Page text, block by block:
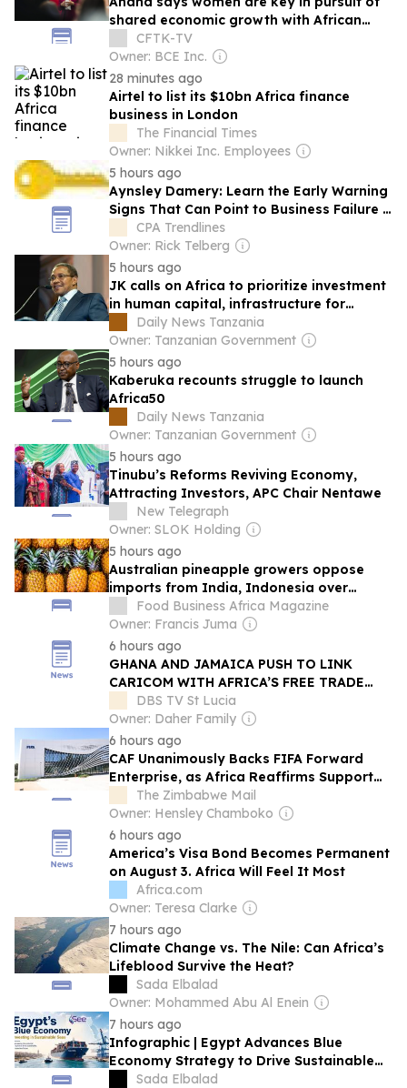
shared economic growth with African
countries
CFTK-TV
Owner: BCE Inc.
28 minutes ago
Airtel to list its $10bn Africa finance
business in London
The Financial Times
Owner: Nikkei Inc. Employees
5 hours ago
Aynsley Damery: Learn the Early Warning
Signs That Can Point to Business Failure |
The Disruptors
CPA Trendlines
Owner: Rick Telberg
5 hours ago
JK calls on Africa to prioritize investment
in human capital, infrastructure for
continent’s prosperity
Daily News Tanzania
Owner: Tanzanian Government
5 hours ago
Kaberuka recounts struggle to launch
Africa50
Daily News Tanzania
Owner: Tanzanian Government
5 hours ago
Tinubu’s Reforms Reviving Economy,
Attracting Investors, APC Chair Nentawe
New Telegraph
Owner: SLOK Holding
5 hours ago
Australian pineapple growers oppose
imports from India, Indonesia over
biosecurity, economic fears
Food Business Africa Magazine
Owner: Francis Juma
6 hours ago
GHANA AND JAMAICA PUSH TO LINK
CARICOM WITH AFRICA’S FREE TRADE
MARKET
DBS TV St Lucia
Owner: Daher Family
6 hours ago
CAF Unanimously Backs FIFA Forward
Enterprise, as Africa Reaffirms Support
for Infantino
The Zimbabwe Mail
Owner: Hensley Chamboko
6 hours ago
America’s Visa Bond Becomes Permanent
on August 3. Africa Will Feel It Most
Africa.com
Owner: Teresa Clarke
7 hours ago
Climate Change vs. The Nile: Can Africa’s
Lifeblood Survive the Heat?
Sada Elbalad
Owner: Mohammed Abu Al Enein
7 hours ago
Infographic | Egypt Advances Blue
Economy Strategy to Drive Sustainable
GrowthSada Elbalad